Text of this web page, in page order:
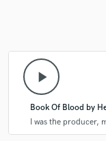
A:
mostly, we record
our own studio.
play_arrow
Book Of Blood by
I was the producer,